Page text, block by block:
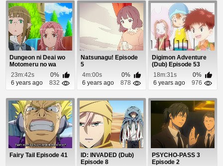
Dungeon ni Deai wo
Motomeru no wa
Machigatteiru Daro...
23m:42s
0%
6 years ago
832
Natsunagu! Episode
5
4m:00s
0%
6 years ago
878
Digimon Adventure
(Dub) Episode 53
18m:31s
0%
6 years ago
976
Fairy Tail Episode 41
ID: INVADED (Dub)
Episode 8
PSYCHO-PASS 3
Episode 2